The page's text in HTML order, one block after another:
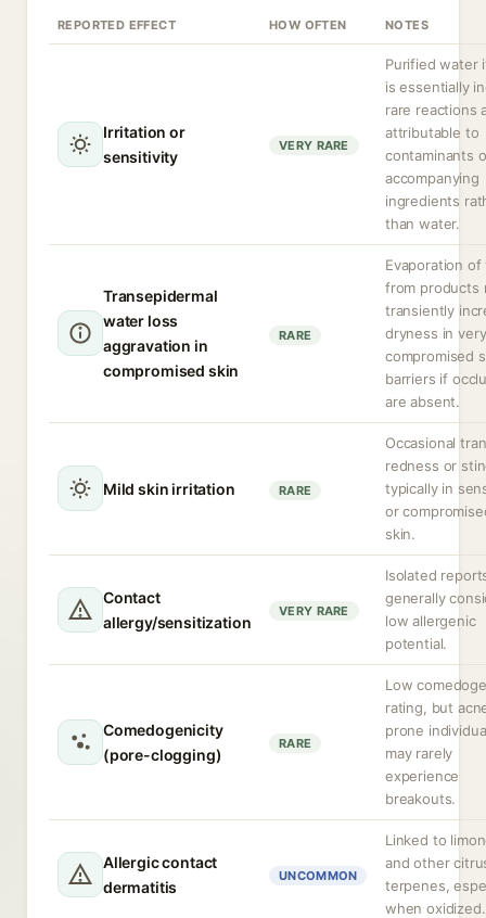
REPORTED EFFECT HOW OFTEN NOTES
Irritation or
sensitivity
VERY RARE
Purified water
is essentially
rare reactions
attributable to
contaminants
accompanying
ingredients
than water.
Transepidermal
water loss
aggravation in
compromised skin
RARE
Evaporation
from products
transiently
dryness in very
compromised
barriers if
are absent.
Mild skin irritation RARE
Occasional
redness or
typically in
or
skin.
Contact
allergy/sensitization
VERY RARE
Isolated
generally
low allergenic
potential.
Comedogenicity
(pore-clogging)
RARE
Low
rating, but
prone
may rarely
experience
breakouts.
Allergic contact
dermatitis
UNCOMMON
Linked to
and other
terpenes,
when oxidized.